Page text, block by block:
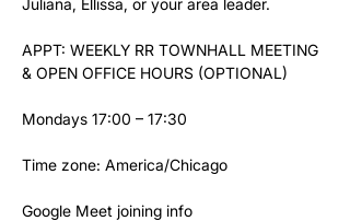
APPT: WEEKLY RR TOWNHALL MEETING
& OPEN OFFICE HOURS (OPTIONAL)
Mondays 17:00 – 17:30
Time zone: America/Chicago
Google Meet joining info